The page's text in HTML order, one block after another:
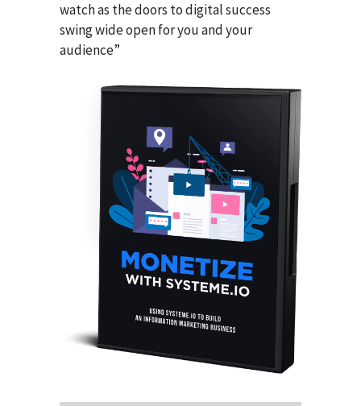
watch as the doors to digital success
swing wide open for you and your
audience”